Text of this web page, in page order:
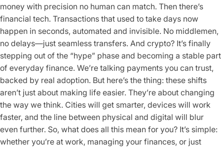
money with precision no human can match. Then there’s
financial tech. Transactions that used to take days now
happen in seconds, automated and invisible. No middlemen,
no delays—just seamless transfers. And crypto? It’s finally
stepping out of the “hype” phase and becoming a stable part
of everyday finance. We’re talking payments you can trust,
backed by real adoption. But here’s the thing: these shifts
aren’t just about making life easier. They’re about changing
the way we think. Cities will get smarter, devices will work
faster, and the line between physical and digital will blur
even further. So, what does all this mean for you? It’s simple:
whether you’re at work, managing your finances, or just